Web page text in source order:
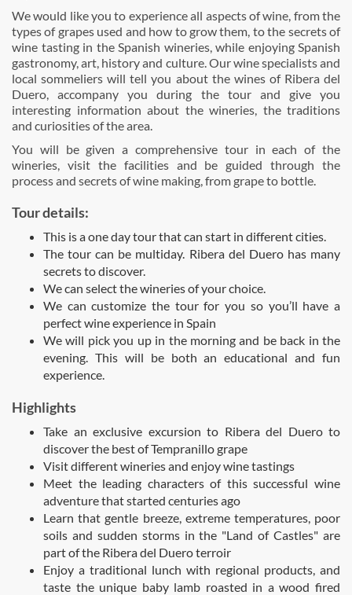
We would like you to experience all aspects of wine, from the
types of grapes used and how to grow them, to the secrets of
wine tasting in the Spanish wineries, while enjoying Spanish
gastronomy, art, history and culture. Our wine specialists and
local sommeliers will tell you about the wines of Ribera del
Duero, accompany you during the tour and give you
interesting information about the wineries, the traditions
and curiosities of the area.
You will be given a comprehensive tour in each of the
wineries, visit the facilities and be guided through the
process and secrets of wine making, from grape to bottle.
Tour details:
This is a one day tour that can start in different cities.
The tour can be multiday. Ribera del Duero has many
secrets to discover.
We can select the wineries of your choice.
We can customize the tour for you so you’ll have a
perfect wine experience in Spain
We will pick you up in the morning and be back in the
evening. This will be both an educational and fun
experience.
Highlights
Take an exclusive excursion to Ribera del Duero to
discover the best of Tempranillo grape
Visit different wineries and enjoy wine tastings
Meet the leading characters of this successful wine
adventure that started centuries ago
Learn that gentle breeze, extreme temperatures, poor
soils and sudden storms in the "Land of Castles" are
part of the Ribera del Duero terroir
Enjoy a traditional lunch with regional products, and
taste the unique baby lamb roasted in a wood fired